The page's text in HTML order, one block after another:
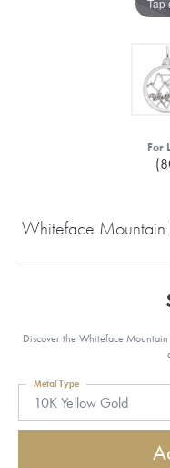
For
Whiteface
Discover the Whiteface
10K Yellow Gold
Metal Type